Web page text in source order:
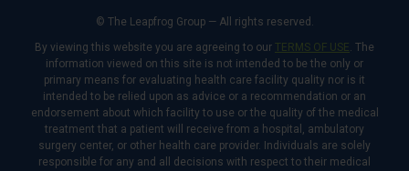
© The Leapfrog Group — All rights reserved.
By viewing this website you are agreeing to our TERMS OF USE. The
information viewed on this site is not intended to be the only or
primary means for evaluating health care facility quality nor is it
intended to be relied upon as advice or a recommendation or an
endorsement about which facility to use or the quality of the medical
treatment that a patient will receive from a hospital, ambulatory
surgery center, or other health care provider. Individuals are solely
responsible for any and all decisions with respect to their medical